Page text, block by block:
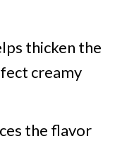
thicken the
creamy
the flavor